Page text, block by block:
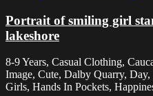
Portrait of smiling girl
lakeshore
8-9 Years, Casual Clothing,
Image, Cute, Dalby Quarry,
Girls, Hands In Pockets,